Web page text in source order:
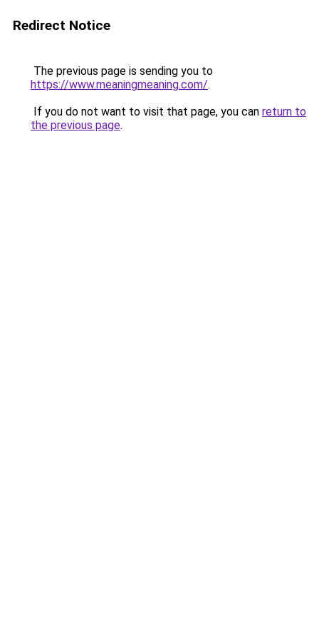
Redirect Notice
The previous page is sending you to
https://www.meaningmeaning.com/.
If you do not want to visit that page, you can return to
the previous page.